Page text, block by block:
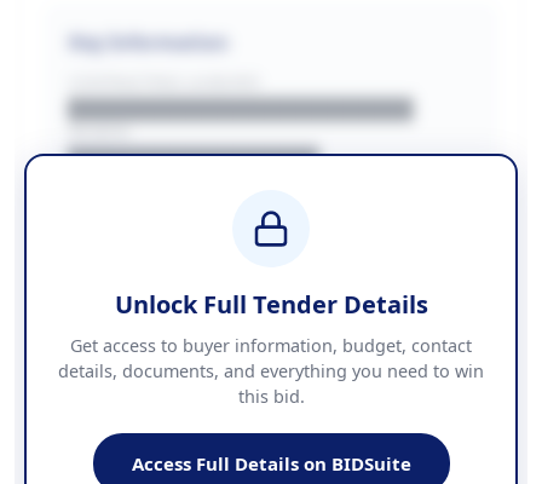
Key Information
██████████████████████
████████████████
████████████ + VAT
Contact Information
PHONE
██████████████
████████████████████████
WEBSITE
Unlock Full Tender Details
Get access to buyer information, budget, contact
details, documents, and everything you need to win
this bid.
Access Full Details on BIDSuite